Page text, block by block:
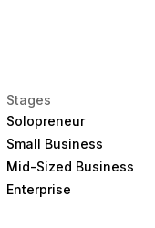
Stages
Solopreneur
Small Business
Mid-Sized Business
Enterprise